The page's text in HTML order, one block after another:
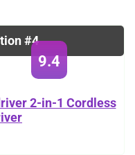
#4
9.4
2-in-1 Cordless